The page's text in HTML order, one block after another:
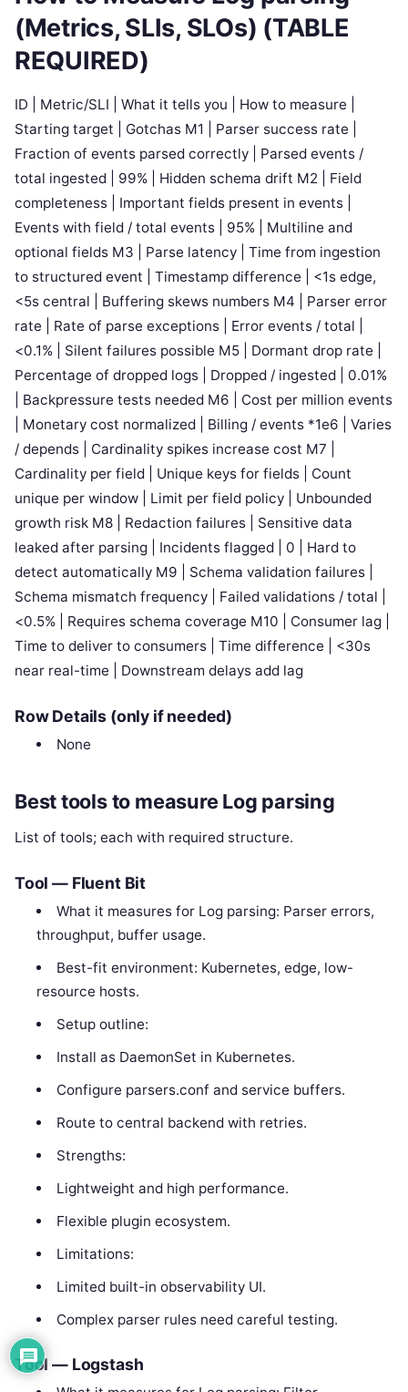
(Metrics, SLIs, SLOs) (TABLE
REQUIRED)
ID | Metric/SLI | What it tells you | How to measure |
Starting target | Gotchas M1 | Parser success rate |
Fraction of events parsed correctly | Parsed events /
total ingested | 99% | Hidden schema drift M2 | Field
completeness | Important fields present in events |
Events with field / total events | 95% | Multiline and
optional fields M3 | Parse latency | Time from ingestion
to structured event | Timestamp difference | <1s edge,
<5s central | Buffering skews numbers M4 | Parser error
rate | Rate of parse exceptions | Error events / total |
<0.1% | Silent failures possible M5 | Dormant drop rate |
Percentage of dropped logs | Dropped / ingested | 0.01%
| Backpressure tests needed M6 | Cost per million events
| Monetary cost normalized | Billing / events *1e6 | Varies
/ depends | Cardinality spikes increase cost M7 |
Cardinality per field | Unique keys for fields | Count
unique per window | Limit per field policy | Unbounded
growth risk M8 | Redaction failures | Sensitive data
leaked after parsing | Incidents flagged | 0 | Hard to
detect automatically M9 | Schema validation failures |
Schema mismatch frequency | Failed validations / total |
<0.5% | Requires schema coverage M10 | Consumer lag |
Time to deliver to consumers | Time difference | <30s
near real-time | Downstream delays add lag
Row Details (only if needed)
None
Best tools to measure Log parsing
List of tools; each with required structure.
Tool — Fluent Bit
What it measures for Log parsing: Parser errors,
throughput, buffer usage.
Best-fit environment: Kubernetes, edge, low-
resource hosts.
Setup outline:
Install as DaemonSet in Kubernetes.
Configure parsers.conf and service buffers.
Route to central backend with retries.
Strengths:
Lightweight and high performance.
Flexible plugin ecosystem.
Limitations:
Limited built-in observability UI.
Complex parser rules need careful testing.
Tool — Logstash